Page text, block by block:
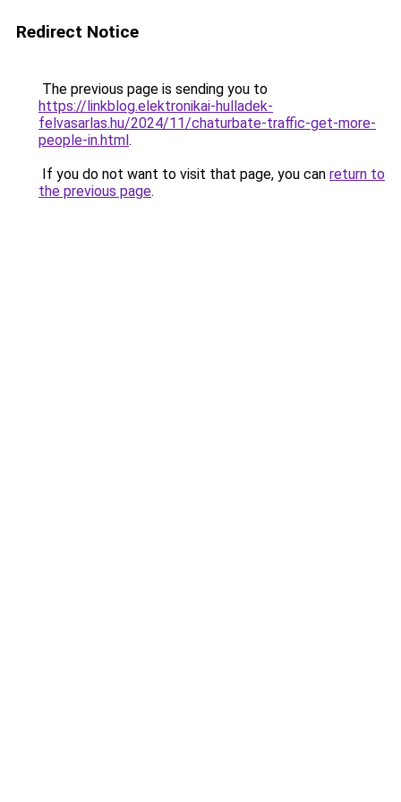
Redirect Notice
The previous page is sending you to
https://linkblog.elektronikai-hulladek-
felvasarlas.hu/2024/11/chaturbate-traffic-get-more-
people-in.html.
If you do not want to visit that page, you can return to
the previous page.